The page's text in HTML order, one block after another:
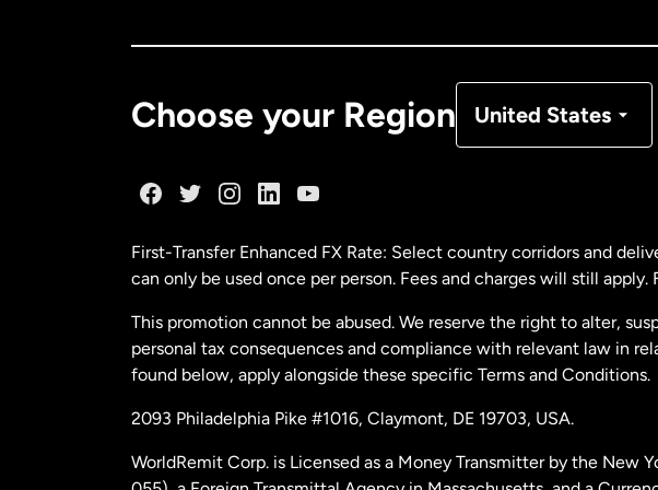
Choose your Region United States
Malaysia
Netherlands
New Zealand
First-Transfer Enhanced FX Rate: Select country corridors and
can only be used once per person. Fees and charges will still apply.
This promotion cannot be abused. We reserve the right to alter,
personal tax consequences and compliance with relevant law in
found below, apply alongside these specific Terms and Conditions.
2093 Philadelphia Pike #1016, Claymont, DE 19703, USA.
WorldRemit Corp. is Licensed as a Money Transmitter by the New